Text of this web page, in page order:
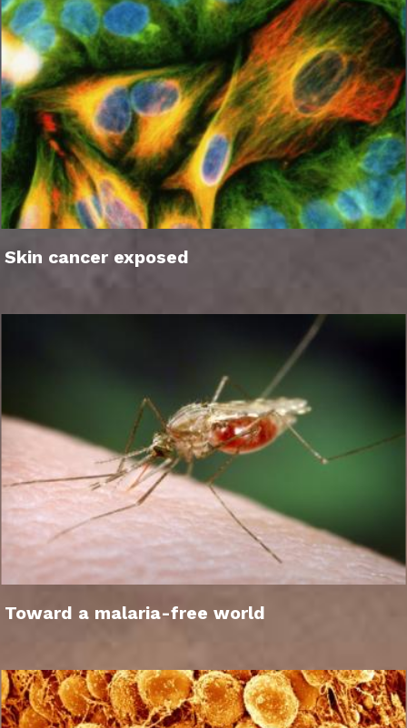
Skin cancer exposed
Toward a malaria-free world